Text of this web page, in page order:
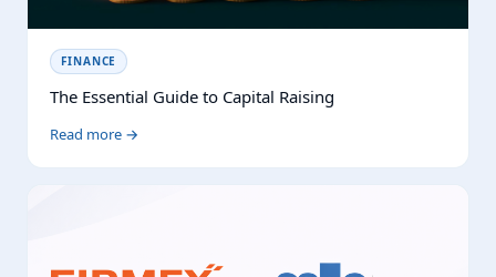
FINANCE
The Essential Guide to Capital Raising
Read more →